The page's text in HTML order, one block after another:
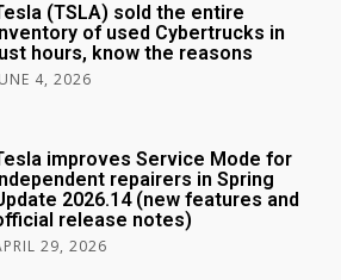
(TSLA) sold the entire
of used Cybertrucks in
hours, know the reasons
4, 2026
improves Service Mode for
repairers in Spring
2026.14 (new features and
release notes)
29, 2026